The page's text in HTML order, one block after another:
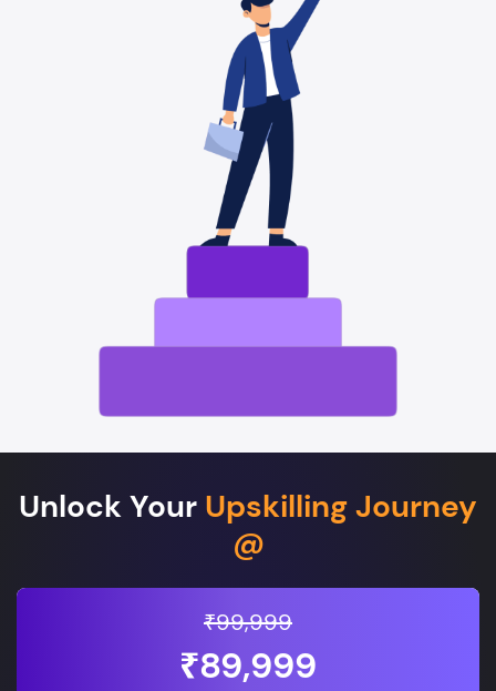
Unlock Your Upskilling Journey
@
₹99,999
₹89,999